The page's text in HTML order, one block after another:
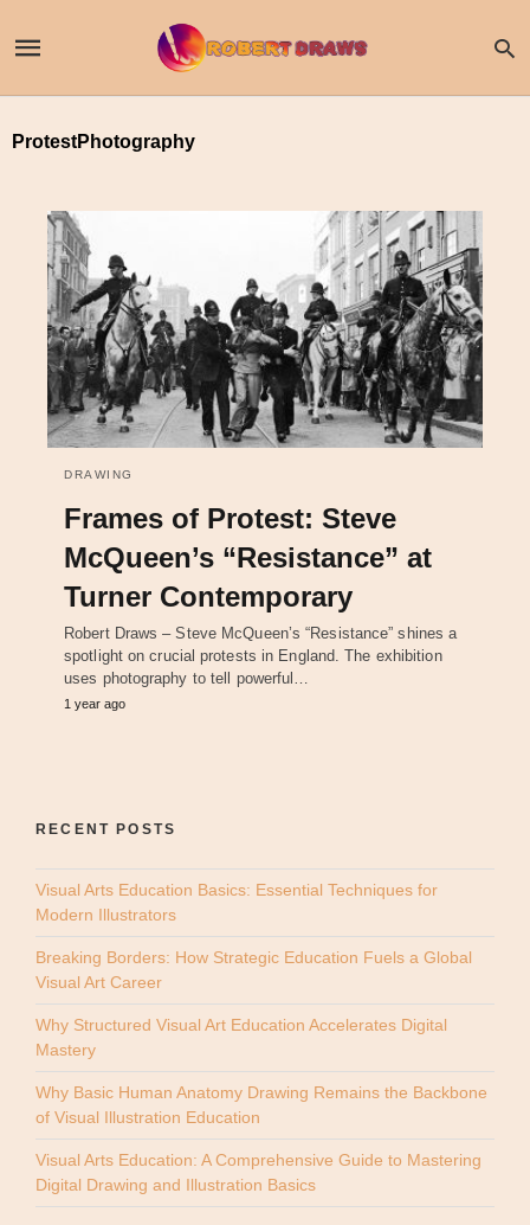
ProtestPhotography
DRAWING
Frames of Protest: Steve
McQueen’s “Resistance” at
Turner Contemporary
Robert Draws – Steve McQueen’s “Resistance” shines a
spotlight on crucial protests in England. The exhibition
uses photography to tell powerful…
1 year ago
RECENT POSTS
Visual Arts Education Basics: Essential Techniques for
Modern Illustrators
Breaking Borders: How Strategic Education Fuels a Global
Visual Art Career
Why Structured Visual Art Education Accelerates Digital
Mastery
Why Basic Human Anatomy Drawing Remains the Backbone
of Visual Illustration Education
Visual Arts Education: A Comprehensive Guide to Mastering
Digital Drawing and Illustration Basics